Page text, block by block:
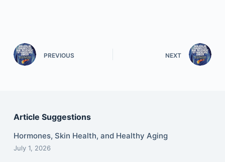
PREVIOUS NEXT
Article Suggestions
Hormones, Skin Health, and Healthy Aging
July 1, 2026